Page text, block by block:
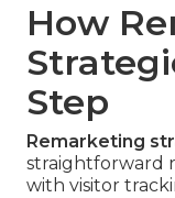
How
Step
Remarketing
straightforward
with visitor